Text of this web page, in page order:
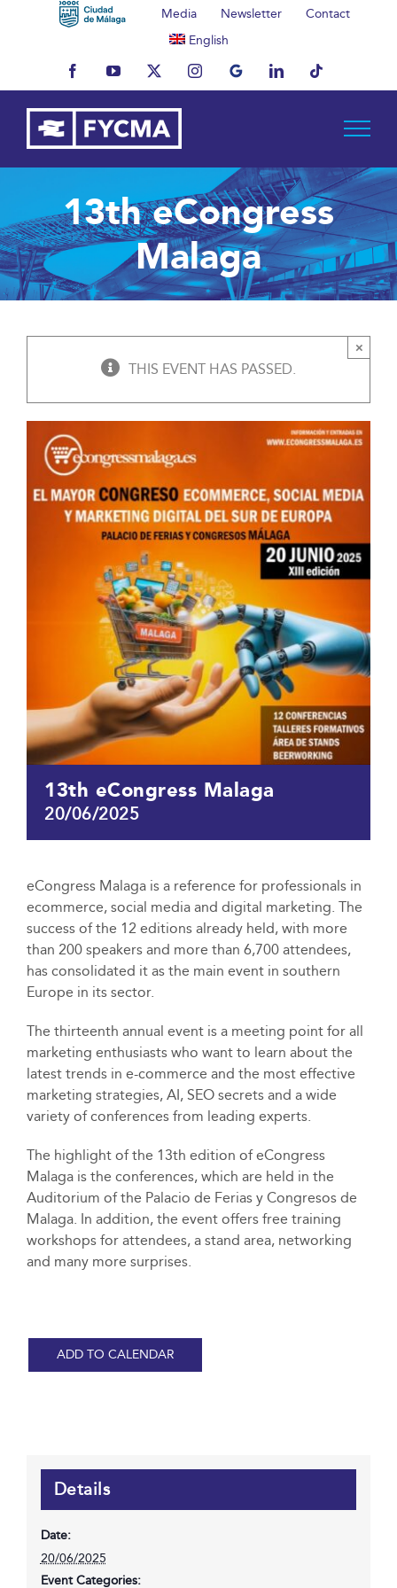
Media Newsletter
Contact
English
FacebookYouTubeX InstagramMyBusinessLinkedInTiktok
13th eCongress
Malaga
THIS EVENT HAS PASSED.
×
13th eCongress Malaga
20/06/2025
eCongress Malaga is a reference for professionals in
ecommerce, social media and digital marketing. The
success of the 12 editions already held, with more
than 200 speakers and more than 6,700 attendees,
has consolidated it as the main event in southern
Europe in its sector.
The thirteenth annual event is a meeting point for all
marketing enthusiasts who want to learn about the
latest trends in e-commerce and the most effective
marketing strategies, AI, SEO secrets and a wide
variety of conferences from leading experts.
The highlight of the 13th edition of eCongress
Malaga is the conferences, which are held in the
Auditorium of the Palacio de Ferias y Congresos de
Malaga. In addition, the event offers free training
workshops for attendees, a stand area, networking
and many more surprises.
ADD TO CALENDAR
Details
Date:
20/06/2025
Event Categories: